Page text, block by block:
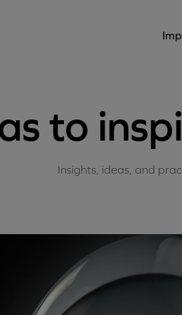
to
Insights, ideas, and